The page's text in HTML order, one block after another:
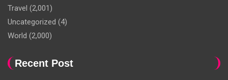
Travel (2,001)
Uncategorized (4)
World (2,000)
Recent Post